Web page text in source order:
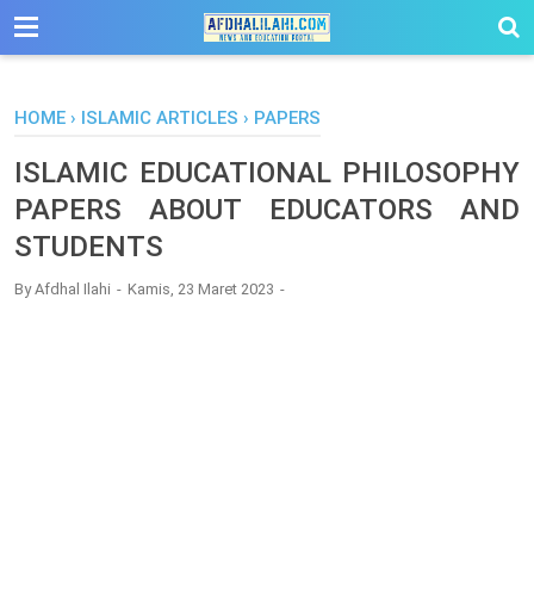
-->
HOME › ISLAMIC ARTICLES › PAPERS
ISLAMIC EDUCATIONAL PHILOSOPHY
PAPERS ABOUT EDUCATORS AND
STUDENTS
ByAfdhal Ilahi Kamis, 23 Maret 2023